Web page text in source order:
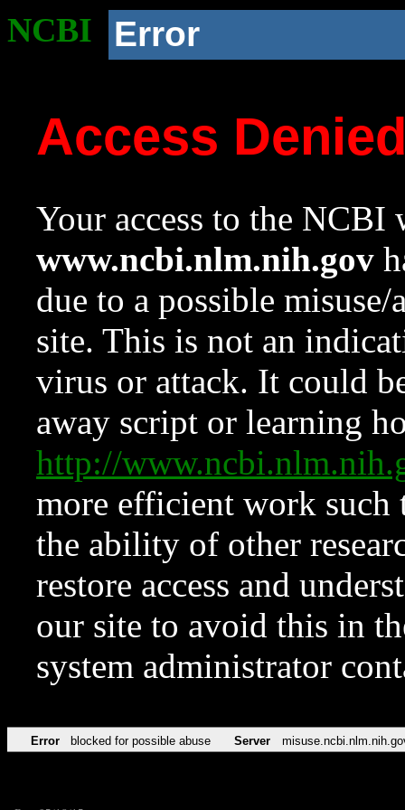
NCBI Error
Access
Your access to the NCBI
www.ncbi.nlm.nih.gov
due to a possible
site. This is not an
virus or attack. It could
away script or learning
http://
more efficient work such
the ability of other
restore access and
our site to avoid this in
system administrator
Error blocked for possible abuse Server